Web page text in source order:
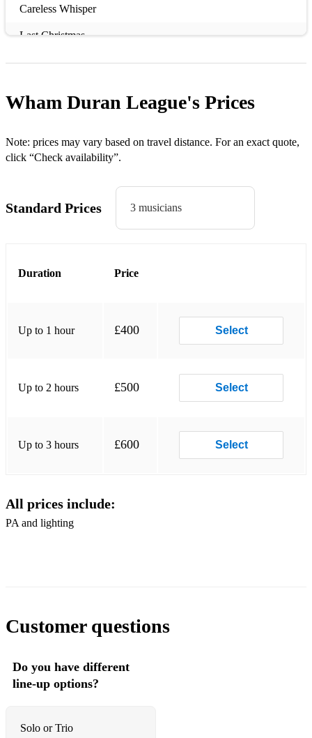
Careless Whisper
Last Christmas
Wake me up before you go go
Ray of Sunshine
Is There Something I Should Know?
New Moon on Monday
All She Wants Is
Rio
Don't You Want Me
Wham Duran League's Prices
Note: prices may vary based on travel distance. For an exact quote,
click “Check availability”.
Standard Prices 3 musicians
Duration Price
Up to 1 hour £400 Select
Up to 2 hours £500 Select
Up to 3 hours £600 Select
All prices include:
PA and lighting
Customer questions
Do you have different
line-up options?
Solo or Trio